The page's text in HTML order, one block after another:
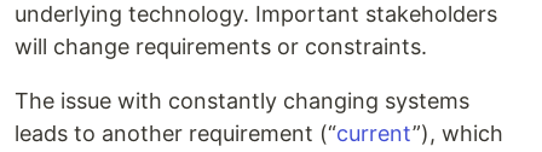
underlying technology. Important stakeholders
will change requirements or constraints.
The issue with constantly changing systems
leads to another requirement (“current”), which